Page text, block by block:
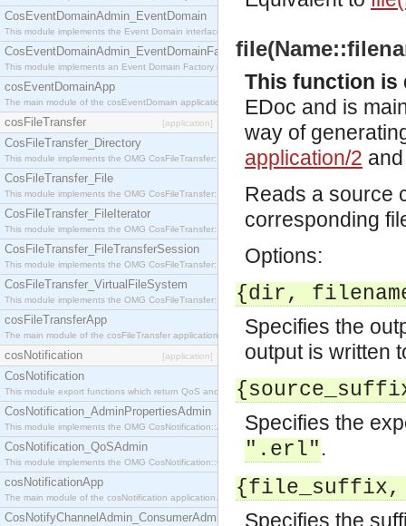
CosEventDomainAdmin_EventDomain
This module implements the Event Domain interface.
CosEventDomainAdmin_EventDomainFactory
This module implements an Event Domain Factory interface, which is used to create new Event
cosEventDomainApp
The main module of the cosEventDomain application.
cosFileTransfer [application]
CosFileTransfer_Directory
This module implements the OMG CosFileTransfer::Directory interface.
CosFileTransfer_File
This module implements the OMG CosFileTransfer::File interface.
CosFileTransfer_FileIterator
This module implements the OMG CosFileTransfer::FileIterator interface.
CosFileTransfer_FileTransferSession
This module implements the OMG CosFileTransfer::FileTransferSession interface.
CosFileTransfer_VirtualFileSystem
This module implements the OMG CosFileTransfer::VirtualFileSystem interface.
cosFileTransferApp
The main module of the cosFileTransfer application.
cosNotification [application]
CosNotification
This module export functions which return QoS and Admin Properties constants.
CosNotification_AdminPropertiesAdmin
This module implements the OMG CosNotification::AdminPropertiesAdmin interface.
CosNotification_QoSAdmin
This module implements the OMG CosNotification::QoSAdmin interface.
cosNotificationApp
The main module of the cosNotification application.
CosNotifyChannelAdmin_ConsumerAdmin
This function
EDoc and is
way of
application/2
Reads a source
corresponding
Options:
{dir,
Specifies the
output is written
Specifies the
".erl".
Specifies the